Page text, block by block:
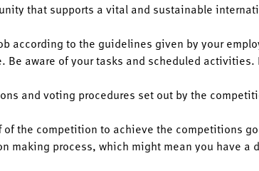
that supports a vital and sustainable
according to the guidelines given by your
aware of your tasks and scheduled activities.
and voting procedures set out by the
the competition to achieve the competitions
making process, which might mean you have a